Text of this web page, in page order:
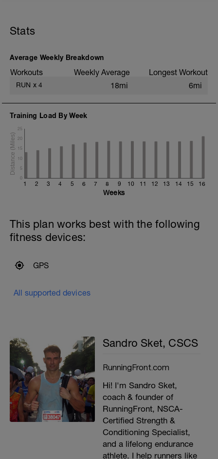
Stats
Average Weekly Breakdown
Workouts Weekly Average Longest Workout
RUN x 4 18mi 6mi
Training Load By Week
1 2 3 4 5 6 7 8 9 10 11 12 13 14 15 16
0
5
10
15
20
25
Weeks
This plan works best with the following
fitness devices:
GPS
All supported devices
Sandro Sket, CSCS
RunningFront.com
Hi! I'm Sandro Sket,
coach & founder of
RunningFront, NSCA-
Certified Strength &
Conditioning Specialist,
and a lifelong endurance
athlete. I help runners like